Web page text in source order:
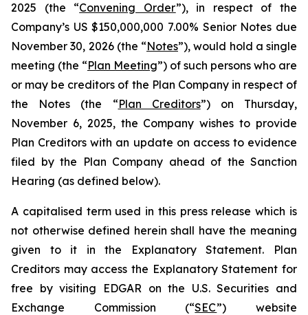
2025 (the “Convening Order”), in respect of the
Company’s US $150,000,000 7.00% Senior Notes due
November 30, 2026 (the “Notes”), would hold a single
meeting (the “Plan Meeting”) of such persons who are
or may be creditors of the Plan Company in respect of
the Notes (the “Plan Creditors”) on Thursday,
November 6, 2025, the Company wishes to provide
Plan Creditors with an update on access to evidence
filed by the Plan Company ahead of the Sanction
Hearing (as defined below).
A capitalised term used in this press release which is
not otherwise defined herein shall have the meaning
given to it in the Explanatory Statement. Plan
Creditors may access the Explanatory Statement for
free by visiting EDGAR on the U.S. Securities and
Exchange Commission (“SEC”) website